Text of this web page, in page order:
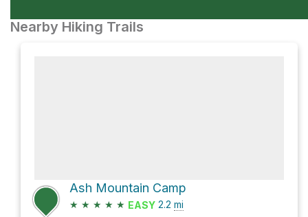
Nearby Hiking Trails
Ash Mountain Camp
★ ★ ★ ★ ★ EASY 2.2 mi